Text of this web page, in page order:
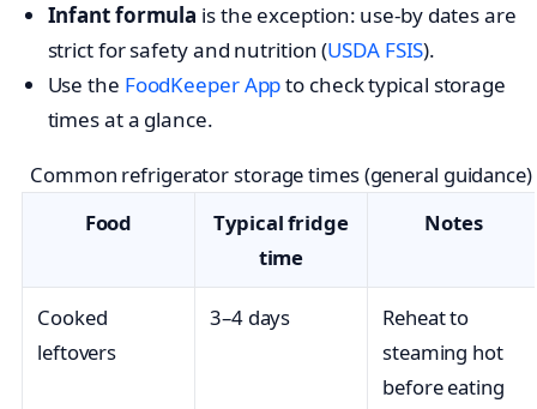
Infant formula is the exception: use-by dates are
strict for safety and nutrition (USDA FSIS).
Use the FoodKeeper Appto check typical storage
times at a glance.
Common refrigerator storage times (general guidance)
Food
Typical fridge
time
Notes
Cooked
leftovers
3–4 days
Reheat to
steaming hot
before eating